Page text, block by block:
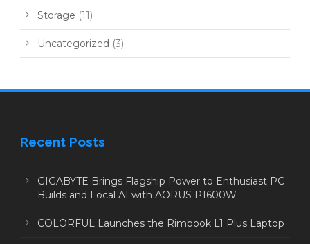
Storage (11)
Uncategorized (3)
Recent Posts
GIGABYTE Brings Flagship Power to Enthusiast PC
Builds and Local AI with AORUS P1600W
COLORFUL Launches the Rimbook L1 Plus Laptop